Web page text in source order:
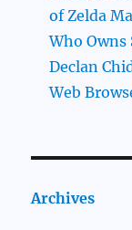
of Zelda
Who Owns
Declan
Web
Archives